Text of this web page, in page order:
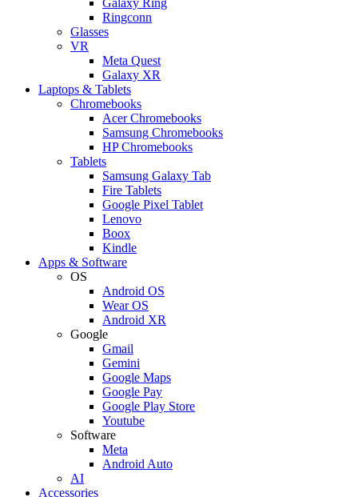
Ringconn
Glasses
VR
Meta Quest
Galaxy XR
Laptops & Tablets
Chromebooks
Acer Chromebooks
Samsung Chromebooks
HP Chromebooks
Tablets
Samsung Galaxy Tab
Fire Tablets
Google Pixel Tablet
Lenovo
Boox
Kindle
Apps & Software
OS
Android OS
Wear OS
Android XR
Google
Gmail
Gemini
Google Maps
Google Pay
Google Play Store
Youtube
Software
Meta
Android Auto
AI
Accessories